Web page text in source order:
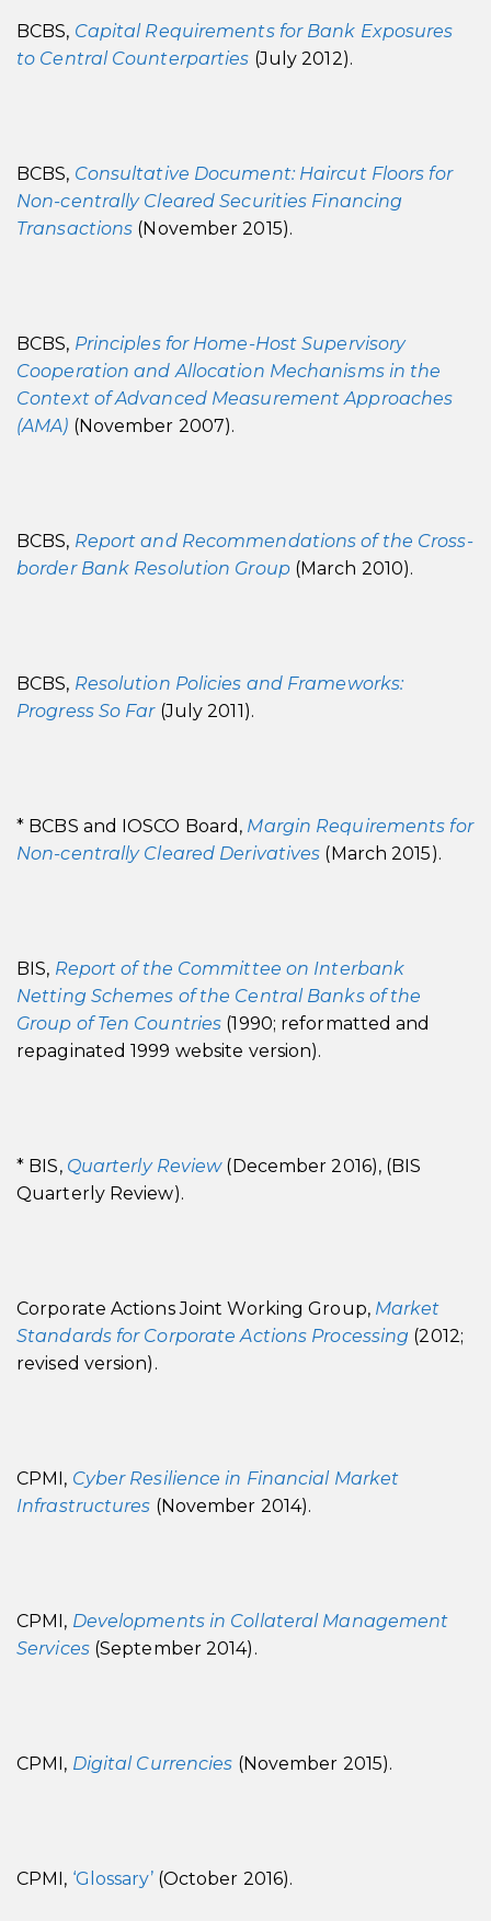
BCBS, Capital Requirements for Bank Exposures
to Central Counterparties (July 2012).
BCBS, Consultative Document: Haircut Floors for
Non-centrally Cleared Securities Financing
Transactions (November 2015).
BCBS, Principles for Home-Host Supervisory
Cooperation and Allocation Mechanisms in the
Context of Advanced Measurement Approaches
(AMA) (November 2007).
BCBS, Report and Recommendations of the Cross-
border Bank Resolution Group(March 2010).
BCBS, Resolution Policies and Frameworks:
Progress So Far(July 2011).
* BCBS and IOSCO Board, Margin Requirements for
Non-centrally Cleared Derivatives (March 2015).
BIS, Report of the Committee on Interbank
Netting Schemes of the Central Banks of the
Group of Ten Countries (1990; reformatted and
repaginated 1999 website version).
* BIS, Quarterly Review(December 2016), (BIS
Quarterly Review).
Corporate Actions Joint Working Group, Market
Standards for Corporate Actions Processing (2012;
revised version).
CPMI, Cyber Resilience in Financial Market
Infrastructures (November 2014).
CPMI, Developments in Collateral Management
Services(September 2014).
CPMI, Digital Currencies (November 2015).
CPMI, ‘Glossary’(October 2016).